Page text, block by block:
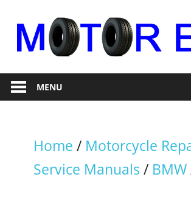
content
Motor
Era
RepairMENU
Home / Motorcycle
Service Manuals / BMW